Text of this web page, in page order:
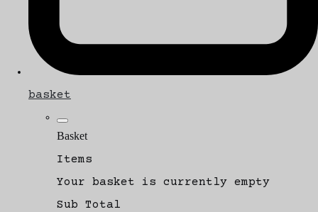
basket
Basket
Items
Your basket is currently empty
Sub Total